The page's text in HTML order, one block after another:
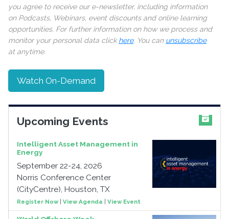
you agree to receive our e-newsletter, including information
on Podcasts, Webinars, event discounts and online learning
opportunities. For further information on how we process and
monitor your personal data clickhere. You can unsubscribe
at anytime.
Watch On-Demand
Upcoming Events
Intelligent Asset Management in
Energy
September 22-24, 2026
Norris Conference Center
(CityCentre), Houston, TX
Register Now| View Agenda View Event